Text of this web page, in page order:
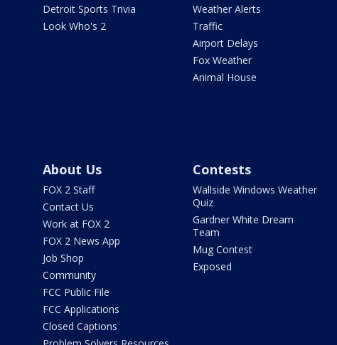
Detroit Sports Trivia
Look Who's 2
Weather Alerts
Traffic
Airport Delays
Fox Weather
Animal House
About Us
FOX 2 Staff
Contact Us
Work at FOX 2
FOX 2 News App
Job Shop
Community
FCC Public File
FCC Applications
Closed Captions
Contests
Wallside Windows Weather
Quiz
Gardner White Dream
Team
Mug Contest
Exposed